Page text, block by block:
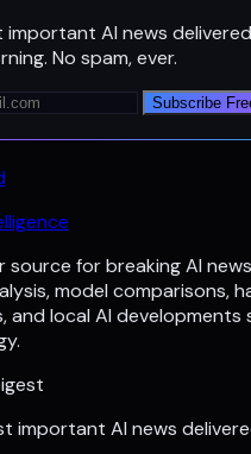
important AI news
No spam, ever.
Subscribe
source for breaking AI
model comparisons,
and local AI
important AI news